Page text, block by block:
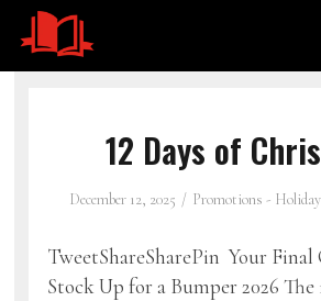
12 Days of
December 12, 2025 Promotions -
TweetShareSharePin Your Final
Stock Up for a Bumper 2026 The